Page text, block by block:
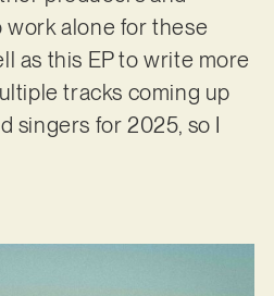
alone for these
as this EP to write more
tracks coming up
singers for 2025, so I